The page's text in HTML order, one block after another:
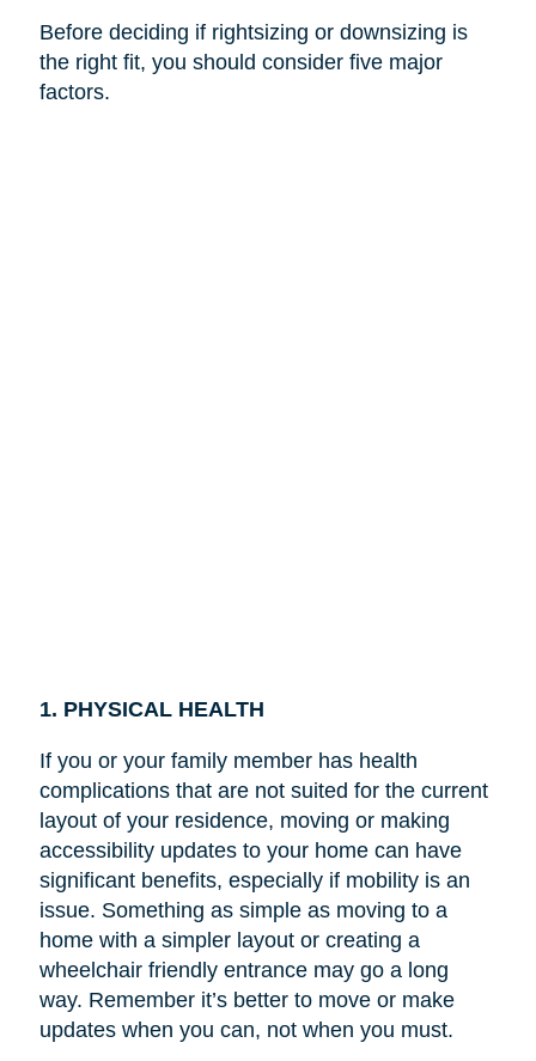
Before deciding if rightsizing or downsizing is
the right fit, you should consider five major
factors.
1. PHYSICAL HEALTH
If you or your family member has health
complications that are not suited for the current
layout of your residence, moving or making
accessibility updates to your home can have
significant benefits, especially if mobility is an
issue. Something as simple as moving to a
home with a simpler layout or creating a
wheelchair friendly entrance may go a long
way. Remember it’s better to move or make
updates when you can, not when you must.